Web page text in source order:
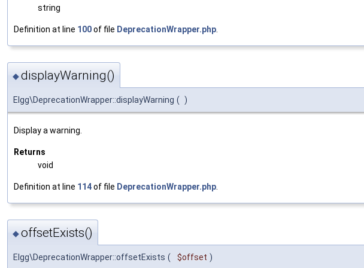
string
Definition at line 100of file DeprecationWrapper.php
◆displayWarning()
Elgg\DeprecationWrapper::displayWarning ( )
Display a warning.
Returns
void
Definition at line 114of file DeprecationWrapper.php
◆offsetExists()
Elgg\DeprecationWrapper::offsetExists ( $offset )